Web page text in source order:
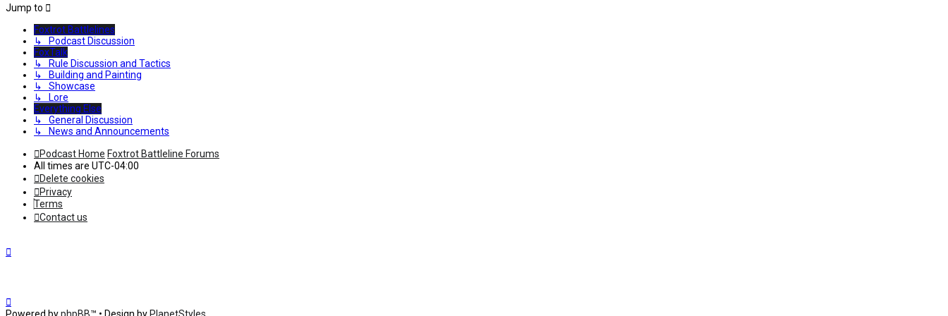
Jump to
Foxtrot Battlelines
↳ Podcast Discussion
FoxTalk
↳ Rule Discussion and Tactics
↳ Building and Painting
↳ Showcase
↳ Lore
Everything Else
↳ General Discussion
↳ News and Announcements
Podcast Home Foxtrot Battleline Forums
All times are UTC-04:00
Delete cookies
Privacy
Terms
Contact us